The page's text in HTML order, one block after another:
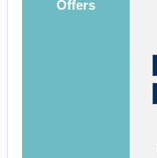
Offers